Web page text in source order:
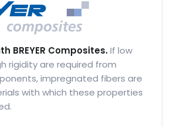
BREYER Composites.If low
rigidity are required from
impregnated fibers are
with which these properties